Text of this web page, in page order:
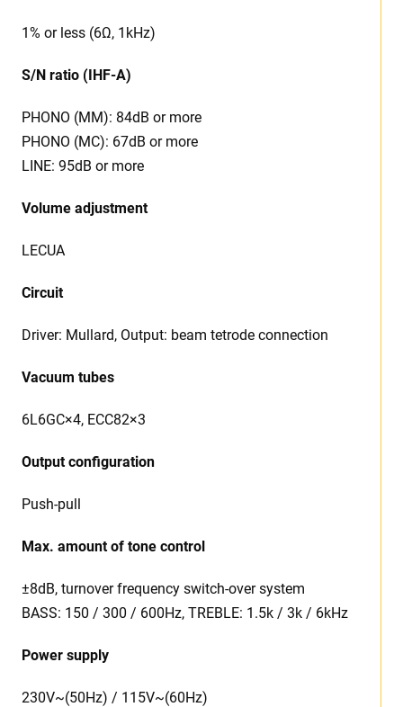
1% or less (6Ω, 1kHz)
S/N ratio (IHF-A)
PHONO (MM): 84dB or more
PHONO (MC): 67dB or more
LINE: 95dB or more
Volume adjustment
LECUA
Circuit
Driver: Mullard, Output: beam tetrode connection
Vacuum tubes
6L6GC×4, ECC82×3
Output configuration
Push-pull
Max. amount of tone control
±8dB, turnover frequency switch-over system
BASS: 150 / 300 / 600Hz, TREBLE: 1.5k / 3k / 6kHz
Power supply
230V~(50Hz) / 115V~(60Hz)